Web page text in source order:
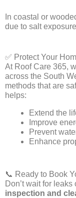
In coastal or
due to salt
✅ Protect Your
At Roof Care 365,
across the South
methods that are
helps:
Extend the
Improve
Prevent
Enhance
📞 Ready to Book
Don’t wait for
inspection and